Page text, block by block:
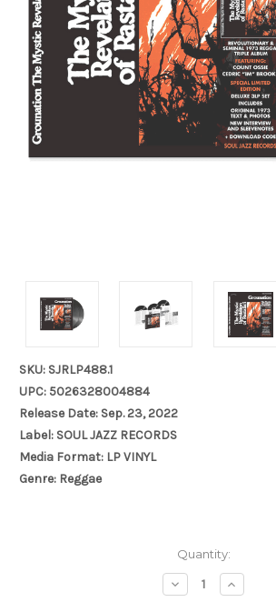
SKU: SJRLP488.1
UPC: 5026328004884
Release Date: Sep. 23, 2022
Label: SOUL JAZZ RECORDS
Media Format: LP VINYL
Genre: Reggae
Quantity:
Decrease
Quantity:
Increase
Quantity: